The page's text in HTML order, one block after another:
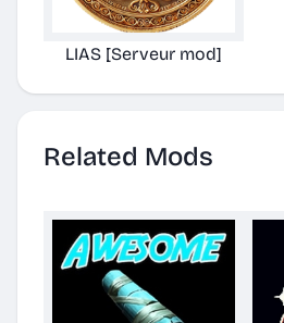
LIAS [Serveur mod]
Related Mods